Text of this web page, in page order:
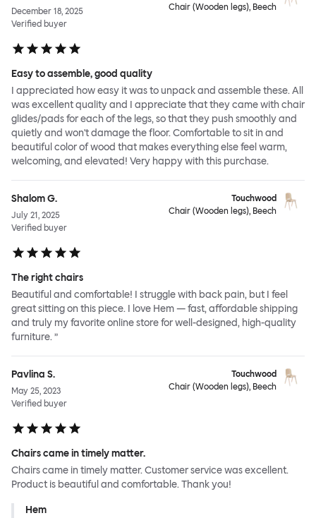
December 18, 2025
Verified buyer
Chair (Wooden legs), Beech
Easy to assemble, good quality
I appreciated how easy it was to unpack and assemble these. All
was excellent quality and I appreciate that they came with chair
glides/pads for each of the legs, so that they push smoothly and
quietly and won't damage the floor. Comfortable to sit in and
beautiful color of wood that makes everything else feel warm,
welcoming, and elevated! Very happy with this purchase.
Shalom G.
July 21, 2025
Verified buyer
Touchwood
Chair (Wooden legs), Beech
The right chairs
Beautiful and comfortable! I struggle with back pain, but I feel
great sitting on this piece. I love Hem — fast, affordable shipping
and truly my favorite online store for well-designed, high-quality
furniture. ”
Pavlina S.
May 25, 2023
Verified buyer
Touchwood
Chair (Wooden legs), Beech
Chairs came in timely matter.
Chairs came in timely matter. Customer service was excellent.
Product is beautiful and comfortable. Thank you!
Hem